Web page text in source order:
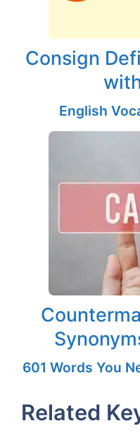
Consign
English
601 Words You
Related